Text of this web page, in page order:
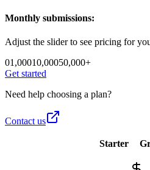
Monthly submissions:
Adjust the slider to see pricing for
01,00010,00050,000+
Get started
Need help choosing a plan?
Contact us
Starter